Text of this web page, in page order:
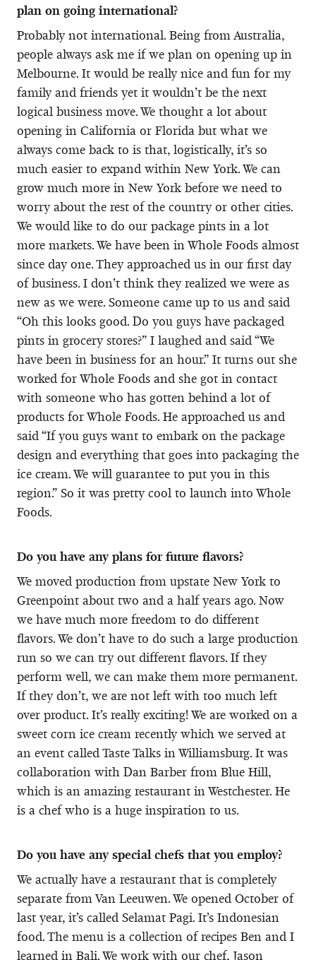
plan on going international?
Probably not international. Being from Australia,
people always ask me if we plan on opening up in
Melbourne. It would be really nice and fun for my
family and friends yet it wouldn’t be the next
logical business move. We thought a lot about
opening in California or Florida but what we
always come back to is that, logistically, it’s so
much easier to expand within New York. We can
grow much more in New York before we need to
worry about the rest of the country or other cities.
We would like to do our package pints in a lot
more markets. We have been in Whole Foods almost
since day one. They approached us in our first day
of business. I don’t think they realized we were as
new as we were. Someone came up to us and said
“Oh this looks good. Do you guys have packaged
pints in grocery stores?” I laughed and said “We
have been in business for an hour.” It turns out she
worked for Whole Foods and she got in contact
with someone who has gotten behind a lot of
products for Whole Foods. He approached us and
said “If you guys want to embark on the package
design and everything that goes into packaging the
ice cream. We will guarantee to put you in this
region.” So it was pretty cool to launch into Whole
Foods.
Do you have any plans for future flavors?
We moved production from upstate New York to
Greenpoint about two and a half years ago. Now
we have much more freedom to do different
flavors. We don’t have to do such a large production
run so we can try out different flavors. If they
perform well, we can make them more permanent.
If they don’t, we are not left with too much left
over product. It’s really exciting! We are worked on a
sweet corn ice cream recently which we served at
an event called Taste Talks in Williamsburg. It was
collaboration with Dan Barber from Blue Hill,
which is an amazing restaurant in Westchester. He
is a chef who is a huge inspiration to us.
Do you have any special chefs that you employ?
We actually have a restaurant that is completely
separate from Van Leeuwen. We opened October of
last year, it’s called Selamat Pagi. It’s Indonesian
food. The menu is a collection of recipes Ben and I
learned in Bali. We work with our chef, Jason